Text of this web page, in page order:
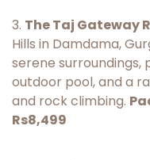
3. The Taj Gateway
Hills in Damdama,
serene surroundings,
outdoor pool, and a
and rock climbing.
Rs8,499